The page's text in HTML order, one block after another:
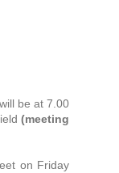
be at 7.00
(meeting
on Friday